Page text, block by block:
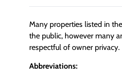
Many properties listed in
the public, however many
respectful of owner privacy.
Abbreviations: